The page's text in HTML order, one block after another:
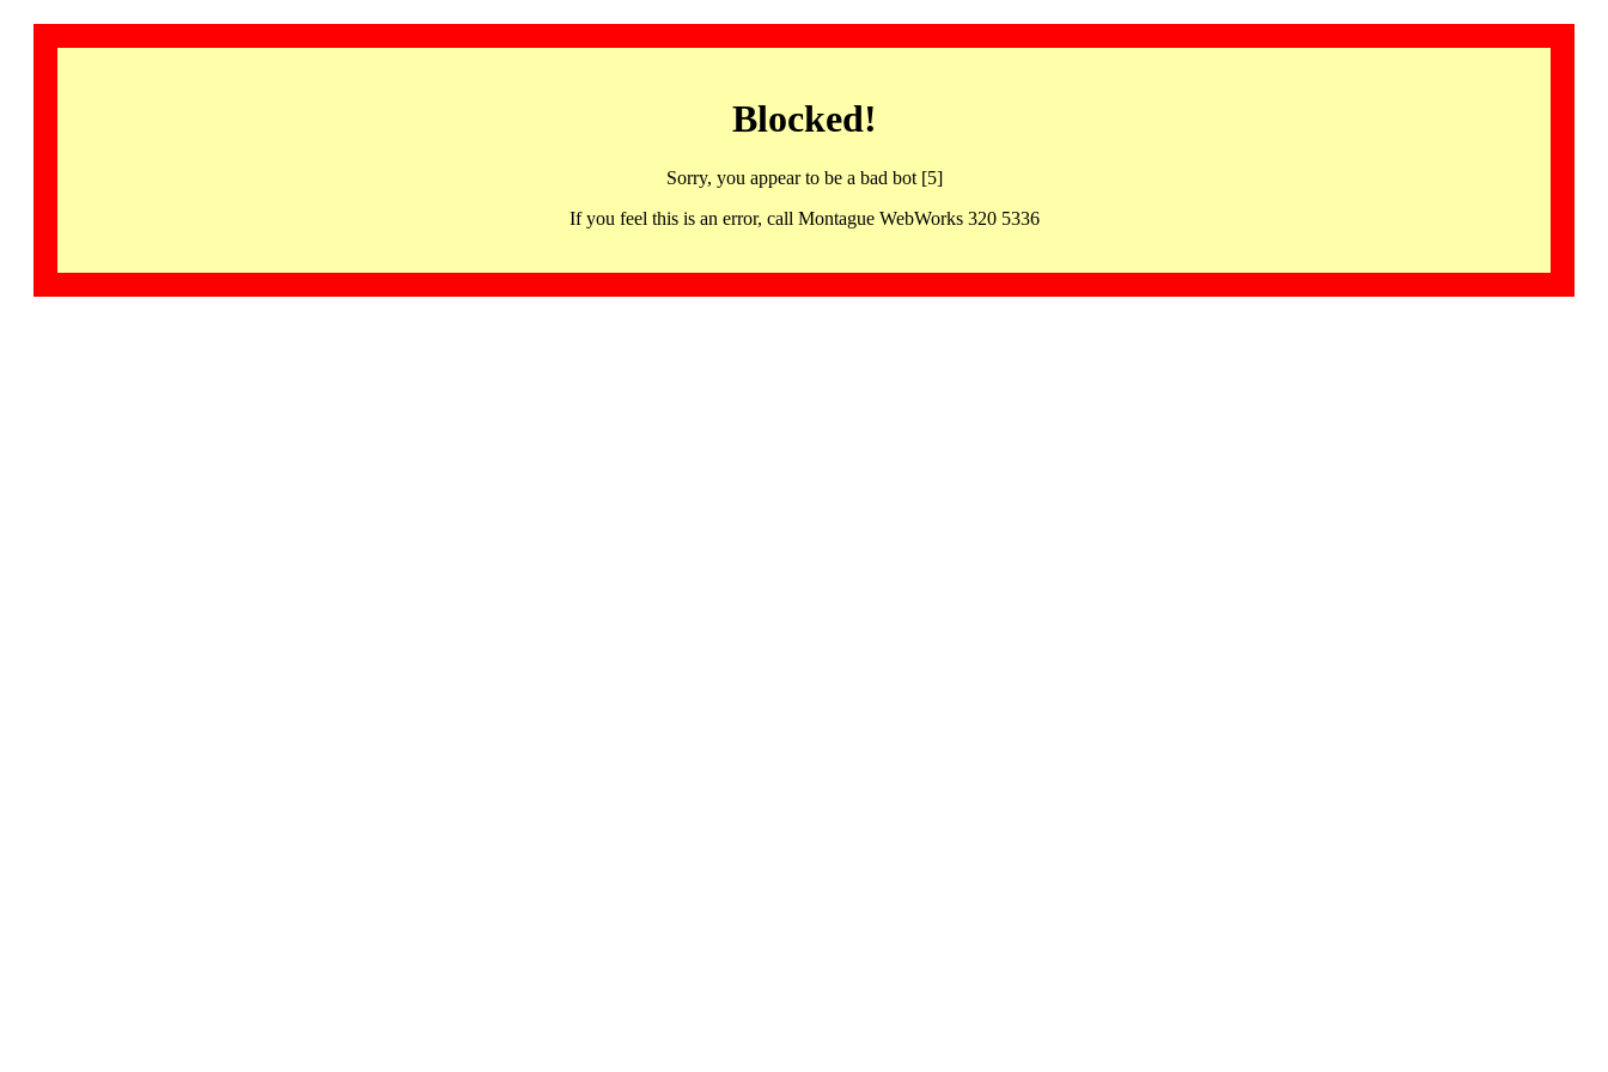
Blocked!
Sorry, you appear to be a bad bot [5]
If you feel this is an error, call Montague WebWorks 320 5336